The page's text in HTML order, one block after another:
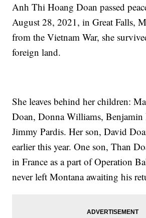
Anh Thi Hoang Doan passed
August 28, 2021, in Great Falls,
from the Vietnam War, she
foreign land.
She leaves behind her children:
Doan, Donna Williams, Benjamin
Jimmy Pardis. Her son, David
earlier this year. One son, Than
in France as a part of Operation
never left Montana awaiting his